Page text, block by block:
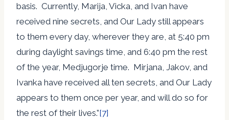
basis. Currently, Marija, Vicka, and Ivan have
received nine secrets, and Our Lady still appears
to them every day, wherever they are, at 5:40 pm
during daylight savings time, and 6:40 pm the rest
of the year, Medjugorje time. Mirjana, Jakov, and
Ivanka have received all ten secrets, and Our Lady
appears to them once per year, and will do so for
the rest of their lives.”[7]